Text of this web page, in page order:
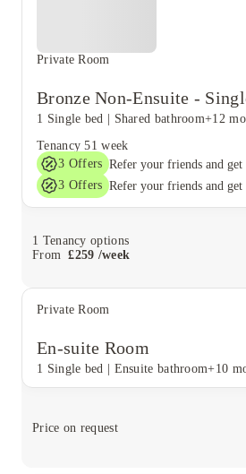
Private Room
Bronze Non-Ensuite -
1 Single bed Shared bathroom+12
Tenancy 51 week
3 Offers
3 Offers
1 Tenancy options
From
£259 /week
Private Room
En-suite Room
1 Single bed Ensuite bathroom+10
Price on request